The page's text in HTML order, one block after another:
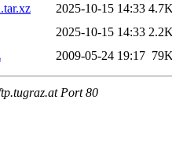
2025-10-15 14:33
2025-10-15 14:33
2009-05-24 19:17
Port 80